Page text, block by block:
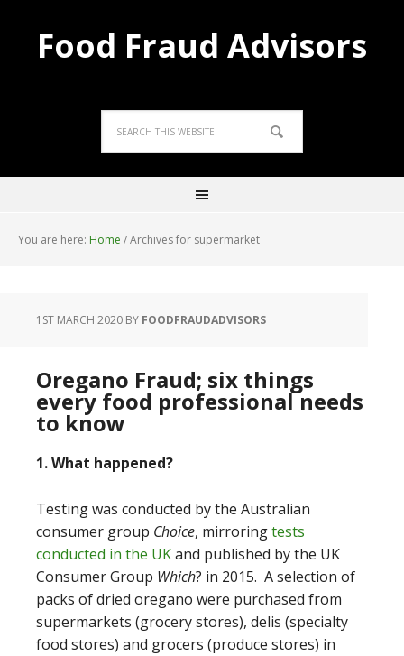
Food Fraud Advisors
You are here: Home /Archives for supermarket
1ST MARCH 2020 BY FOODFRAUDADVISORS
Oregano Fraud; six things
every food professional needs
to know
1. What happened?
Testing was conducted by the Australian
consumer group Choice, mirroringtests
conducted in the UKand published by the UK
Consumer Group Which? in 2015. A selection of
packs of dried oregano were purchased from
supermarkets (grocery stores), delis (specialty
food stores) and grocers (produce stores) in